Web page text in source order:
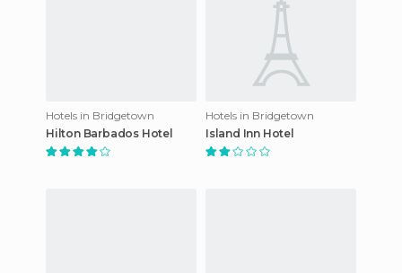
Hotels in Bridgetown
Hilton Barbados Hotel
Hotels in Bridgetown
Island Inn Hotel